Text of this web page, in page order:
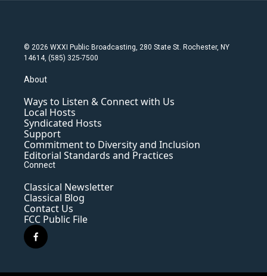
© 2026 WXXI Public Broadcasting, 280 State St. Rochester, NY
14614, (585) 325-7500
About
Ways to Listen & Connect with Us
Local Hosts
Syndicated Hosts
Support
Commitment to Diversity and Inclusion
Editorial Standards and Practices
Connect
Classical Newsletter
Classical Blog
Contact Us
FCC Public File
f
a